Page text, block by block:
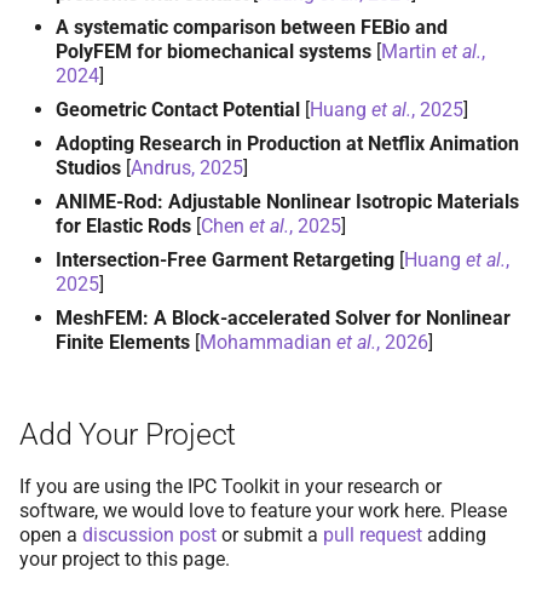
A systematic comparison between FEBio and
PolyFEM for biomechanical systems [Martin et al.,
2024]
Geometric Contact Potential [Huang et al., 2025]
Adopting Research in Production at Netflix Animation
Studios [Andrus, 2025]
ANIME-Rod: Adjustable Nonlinear Isotropic Materials
for Elastic Rods [Chen et al., 2025]
Intersection-Free Garment Retargeting [Huang et al.,
2025]
MeshFEM: A Block-accelerated Solver for Nonlinear
Finite Elements [Mohammadian et al., 2026]
Add Your Project
If you are using the IPC Toolkit in your research or
software, we would love to feature your work here. Please
open a discussion post or submit a pull request adding
your project to this page.